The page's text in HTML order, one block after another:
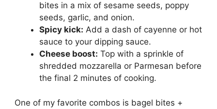
bites in a mix of sesame seeds, poppy
seeds, garlic, and onion.
Spicy kick: Add a dash of cayenne or hot
sauce to your dipping sauce.
Cheese boost: Top with a sprinkle of
shredded mozzarella or Parmesan before
the final 2 minutes of cooking.
One of my favorite combos is bagel bites +